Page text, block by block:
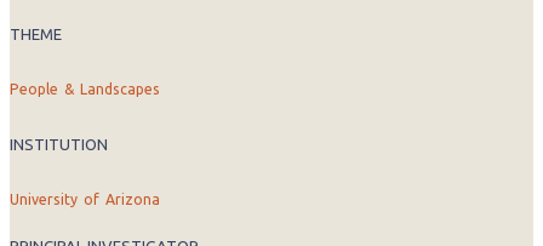
THEME
People & Landscapes
INSTITUTION
University of Arizona